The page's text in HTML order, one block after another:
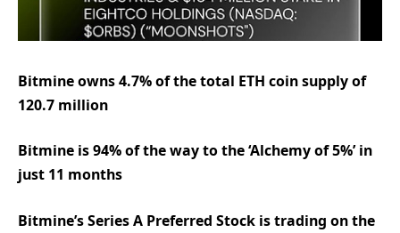
Bitmine owns 4.7% of the total ETH coin supply of
120.7 million
Bitmine is 94% of the way to the ‘Alchemy of 5%’ in
just 11 months
Bitmine’s Series A Preferred Stock is trading on the